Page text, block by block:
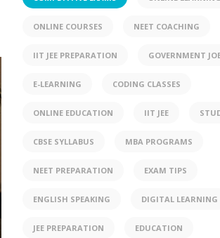
ONLINE COURSES NEET COACHING
IIT JEE PREPARATION GOVERNMENT
E-LEARNING CODING CLASSES
ONLINE EDUCATION IIT JEE
CBSE SYLLABUS MBA PROGRAMS
NEET PREPARATION EXAM TIPS
ENGLISH SPEAKING DIGITAL LEARNING
JEE PREPARATION EDUCATION